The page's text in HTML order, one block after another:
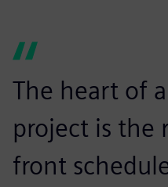
The heart of
project is the
front